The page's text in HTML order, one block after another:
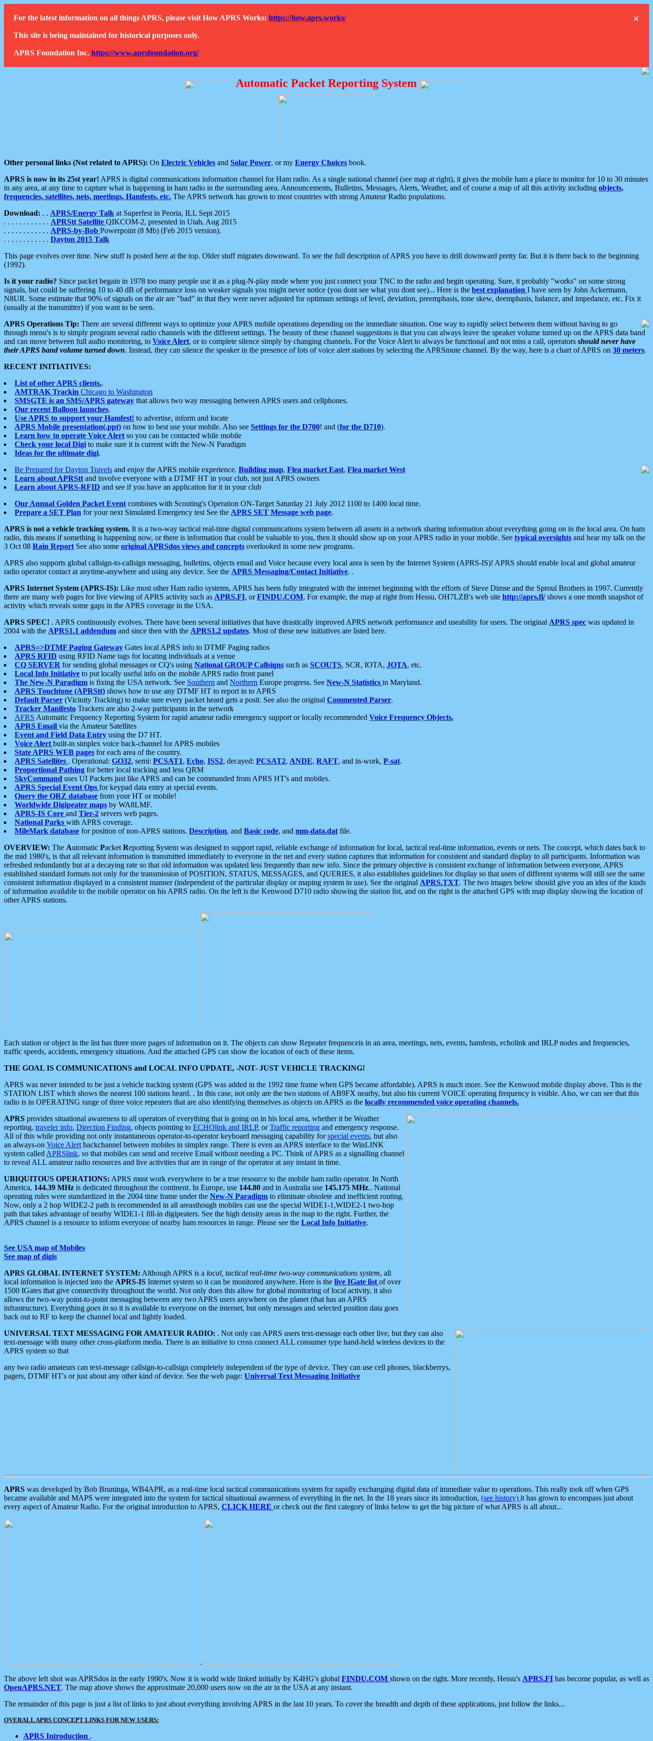
×
For the latest information on all things APRS, please visit How APRS Works: https://how.aprs.works/
This site is being maintained for historical purposes only.
APRS Foundation Inc. https://www.aprsfoundation.org/
Automatic Packet Reporting System
Other personal links (Not related to APRS): On Electric Vehicles and Solar Power, or my Energy Choices book.
APRS is now in its 25st year! APRS is digital communications information channel for Ham radio. As a single national channel (see map at right), it gives the mobile ham a place to monitor for 10 to 30 minutes
in any area, at any time to capture what is happening in ham radio in the surrounding area. Announcements, Bulletins, Messages, Alerts, Weather, and of course a map of all this activity including objects,
frequencies, satellites, nets, meetings, Hamfests, etc. The APRS network has grown to most countries with strong Amateur Radio populations.
Download: . . APRS/Energy Talk at Superfest in Peoria, ILL Sept 2015
. . . . . . . . . . . . APRStt Satellite QIKCOM-2, presented in Utah, Aug 2015
. . . . . . . . . . . . APRS-by-Bob Powerpoint (8 Mb) (Feb 2015 version).
. . . . . . . . . . . . Dayton 2015 Talk
This page evolves over time. New stuff is posted here at the top. Older stuff migrates downward. To see the full description of APRS you have to drill downward pretty far. But it is there back to the beginning
(1992).
Is it your radio? Since packet begain in 1978 too many people use it as a plug-N-play mode where you just connect your TNC to the radio and begin operating. Sure, it probably "works" on some strong
signals, but could be suffering 10 to 40 dB of performance loss on weaker signals you might never notice (you dont see what you dont see)... Here is the best explanation I have seen by John Ackermann,
N8UR. Some estimate that 90% of signals on the air are "bad" in that they were never adjusted for optimum settings of level, deviation, preemphasis, tone skew, deemphasis, balance, and impedance, etc. Fix it
(usually at the transmitter) if you want to be seen.
APRS Operations Tip: There are several different ways to optimize your APRS mobile operations depending on the immediate situation. One way to rapidly select between them without having to go
through menu's is to simply program several radio channels with the different settings. The beauty of these channel suggestions is that you can always leave the speaker volume turned up on the APRS data band
and can move between full audio monitoring, to Voice Alert, or to complete silence simply by changing channels. For the Voice Alert to always be functional and not miss a call, operators should never have
their APRS band volume turned down. Instead, they can silence the speaker in the presence of lots of voice alert stations by selecting the APRSmute channel. By the way, here is a chart of APRS on 30 meters.
RECENT INITIATIVES:
List of other APRS clients..
AMTRAK Trackin Chicago to Washington
SMSGTE is an SMS/APRS gateway that allows two way messaging between APRS users and cellphones.
Our recent Balloon launches.
Use APRS to support your Hamfest! to advertise, inform and locate
APRS Mobile presentation(.ppt) on how to best use your mobile. Also see Settings for the D700! and (for the D710).
Learn how to operate Voice Alert so you can be contacted while mobile
Check your local Digi to make sure it is current with the New-N Paradigm
Ideas for the ultimate digi.
Be Prepared for Dayton Travels and enjoy the APRS mobile experience. Building map, Flea market East, Flea market West
Learn about APRStt and involve everyone with a DTMF HT in your club, not just APRS owners
Learn about APRS-RFID and see if you have an application for it in your club
Our Annual Golden Packet Event combines with Scouting's Operation ON-Target Saturday 21 July 2012 1100 to 1400 local time.
Prepare a SET Plan for your next Simulated Emergency test See the APRS SET Message web page.
APRS is not a vehicle tracking system. It is a two-way tactical real-time digital communications system between all assets in a network sharing information about everything going on in the local area. On ham
radio, this means if something is happening now, or there is information that could be valuable to you, then it should show up on your APRS radio in your mobile. See typical oversights and hear my talk on the
3 Oct 08 Rain Report See also some original APRSdos views and concepts overlooked in some new programs.
APRS also supports global callsign-to-callsign messaging, bulletins, objects email and Voice because every local area is seen by the Internet System (APRS-IS)! APRS should enable local and global amateur
radio operator contact at anytime-anywhere and using any device. See the APRS Messaging/Contact Initiative. .
APRS Internet System (APRS-IS): Like most other Ham radio systems, APRS has been fully integrated with the internet beginning with the efforts of Steve Dimse and the Sproul Brothers in 1997. Currently
there are many web pages for live viewing of APRS activity such as APRS.FI, orFINDU.COM. For example, the map at right from Hessu, OH7LZB's web site http://aprs.fi/shows a one month snapshot of
activity which reveals some gaps in the APRS coverage in the USA.
APRS SPEC! . APRS continuously evolves. There have been several initiatives that have drastically improved APRS network performance and useability for users. The original APRS spec was updated in
2004 with the APRS1.1 addendum and since then with the APRS1.2 updates. Most of these new initiatives are listed here.
APRS=>DTMF Paging Gateway Gates local APRS info to DTMF Paging radios
APRS RFID using RFID Name tags for locating individuals at a venue
CQ SERVER for sending global messages or CQ's using National GROUP Callsigns such as SCOUTS, SCR, IOTA, JOTA, etc.
Local Info Initiative to put locally useful info on the mobile APRS radio front panel
The New-N Paradigm is fixing the USA network. See Southern and Northern Europe progress. See New-N Statistics in Maryland.
APRS Touchtone (APRStt) shows how to use any DTMF HT to report in to APRS
Default Parser (Vicinity Tracking) to make sure every packet heard gets a posit. See also the original Commented Parser.
Tracker Manifesto Trackers are also 2-way participants in the network
AFRS Automatic Frequency Reporting System for rapid amateur radio emergency support or locally recommended Voice Frequency Objects.
APRS Email via the Amateur Satellites
Event and Field Data Entry using the D7 HT.
Voice Alert built-in simplex voice back-channel for APRS mobiles
State APRS WEB pages for each area of the country.
APRS Satellites . Operational: GO32, semi: PCSAT1, Echo, ISS2, decayed: PCSAT2, ANDE, RAFT, and in-work, P-sat.
Proportional Pathing for better local tracking and less QRM
SkyCommand uses UI Packets just like APRS and can be commanded from APRS HT's and mobiles.
APRS Special Event Ops for keypad data entry at special events.
Query the QRZ database from your HT or mobile!
Worldwide Digipeater maps by WA8LMF.
APRS-IS Core and Tier-2 servers web pages.
National Parks with APRS coverage.
MileMark database for position of non-APRS stations. Description, and Basic code, and mm-data.dat file.
OVERVIEW: The Automatic Packet Reporting System was designed to support rapid, reliable exchange of information for local, tactical real-time information, events or nets. The concept, which dates back to
the mid 1980's, is that all relevant information is transmitted immediately to everyone in the net and every station captures that information for consistent and standard display to all participants. Information was
refreshed redundantly but at a decaying rate so that old information was updated less frequently than new info. Since the primary objective is consistent exchange of information between everyone, APRS
established standard formats not only for the transmission of POSITION, STATUS, MESSAGES, and QUERIES, it also establishes guidelines for display so that users of different systems will still see the same
consistent information displayed in a consistent manner (independent of the particular display or maping system in use). See the original APRS.TXT. The two images below should give you an idea of the kinds
of information available to the mobile operator on his APRS radio. On the left is the Kenwood D710 radio showing the station list, and on the right is the attached GPS with map display showing the location of
other APRS stations.
Each station or object in the list has three more pages of information on it. The objects can show Repeater frequenceis in an area, meetings, nets, events, hamfests, echolink and IRLP nodes and frequencies,
traffic speeds, accidents, emergency situations. And the attached GPS can show the location of each of these items.
THE GOAL IS COMMUNICATIONS and LOCAL INFO UPDATE, -NOT- JUST VEHICLE TRACKING!
APRS was never intended to be just a vehicle tracking system (GPS was added in the 1992 time frame when GPS became affordable). APRS is much more. See the Kenwood mobile display above. This is the
STATION LIST which shows the nearest 100 stations heard. . In this case, not only are the two stations of AB9FX nearby, but also his current VOICE operating frequency is visible. Also, we can see that this
radio is in OPERATING range of three voice repeaters that are also identifying themselves as objects on APRS as the locally recommended voice operating channels.
APRS provides situational awareness to all operators of everything that is going on in his local area, whether it be Weather
reporting, traveler info, Direction Finding, objects pointing to ECHOlink and IRLP, orTraffic reporting and emergency response.
All of this while providing not only instantaneous operator-to-operator keyboard messaging capability forspecial events, but also
an always-on Voice Alert backchannel between mobiles in simplex range. There is even an APRS interface to the WinLINK
system called APRSlink, so that mobiles can send and receive Email without needing a PC. Think of APRS as a signalling channel
to reveal ALL amateur radio resources and live activities that are in range of the operator at any instant in time.
UBIQUITOUS OPERATIONS: APRS must work everywhere to be a true resource to the mobile ham radio operator. In North
America, 144.39 MHz is dedicated throughout the continent. In Europe, use 144.80 and in Australia use 145.175 MHz.. National
operating rules were standardized in the 2004 time frame under the New-N Paradigm to eliminate obsolete and inefficient routing.
Now, only a 2 hop WIDE2-2 path is recommended in all areasthough mobiles can use the special WIDE1-1,WIDE2-1 two-hop
path that takes advantage of nearby WIDE1-1 fill-in digipeaters. See the high density areas in the map to the right. Further, the
APRS channel is a resource to inform everyone of nearby ham resources in range. Please see the Local Info Initiative.
See USA map of Mobiles
See map of digis
APRS GLOBAL INTERNET SYSTEM: Although APRS is a local, tactical real-time two-way communications system, all
local information is injected into the APRS-IS Internet system so it can be monitored anywhere. Here is the live IGate list of over
1500 IGates that give connectivity throughout the world. Not only does this allow for global monitoring of local activity, it also
allows the two-way point-to-point messaging between any two APRS users anywhere on the planet (that has an APRS
infrastructure). Everything goes in so it is available to everyone on the internet, but only messages and selected position data goes
back out to RF to keep the channel local and lightly loaded.
UNIVERSAL TEXT MESSAGING FOR AMATEUR RADIO: . Not only can APRS users text-message each other live, but they can also
text-message with many other cross-platform media. There is an initiative to cross connect ALL consumer type hand-held wireless devices to the
APRS system so that
any two radio amateurs can text-message callsign-to-callsign completely independent of the type of device. They can use cell phones, blackberrys,
pagers, DTMF HT's or just about any other kind of device. See the web page: Universal Text Messaging Initiative
APRS was developed by Bob Bruninga, WB4APR, as a real-time local tactical communications system for rapidly exchanging digital data of immediate value to operations. This really took off when GPS
became available and MAPS were integrated into the system for tactical situational awareness of everything in the net. In the 18 years since its introduction, (see history) it has grown to encompass just about
every aspect of Amateur Radio. For the original introduction to APRS, CLICK HERE or check out the first category of links below to get the big picture of what APRS is all about...
.
The above left shot was APRSdos in the early 1990's. Now it is world wide linked initially by K4HG's global FINDU.COM shown on the right. More recently, Hessu's APRS.FI has become popular, as well as
OpenAPRS.NET. The map above shows the approximate 20,000 users now on the air in the USA at any instant.
The remainder of this page is just a list of links to just about everything involving APRS in the last 10 years. To cover the breadth and depth of these applications, just follow the links...
OVERALL APRS CONCEPT LINKS FOR NEW USERS:
APRS Introduction .